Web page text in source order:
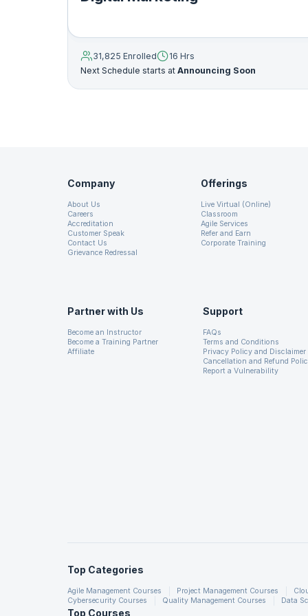
12. Keyword Research Theory
15. How to Write SEO Friendly Meta Description
16. URL Optimization
18. Off Page SEO
19. Universal SEO
31,825 Enrolled
16 Hrs
Next Schedule starts atAnnouncing Soon
Company
About Us
Careers
Accreditation
Customer Speak
Contact Us
Grievance Redressal
Offerings
Live Virtual (Online)
Classroom
Agile Services
Refer and Earn
Corporate Training
Partner with Us
Become an Instructor
Become a Training Partner
Affiliate
Support
FAQs
Terms and Conditions
Privacy Policy and Disclaimer
Cancellation and Refund
Report a Vulnerability
Top Categories
Agile Management Courses Project Management Courses
Cybersecurity Courses
Quality Management Courses Data
Top Courses